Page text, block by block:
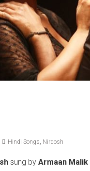
Hindi Songs, Nirdosh
sung by Armaan Malik